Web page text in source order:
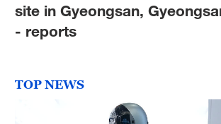
site in Gyeongsan,
- reports
TOP NEWS